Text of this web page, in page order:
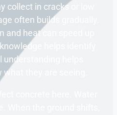
collect in cracks or low
often builds gradually.
and heat can speed up
helps identify
helps
they are seeing.
concrete here. Water
When the ground shifts,